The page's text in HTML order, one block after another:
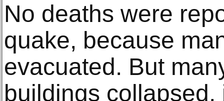
No deaths were
quake, because
evacuated. But
buildings